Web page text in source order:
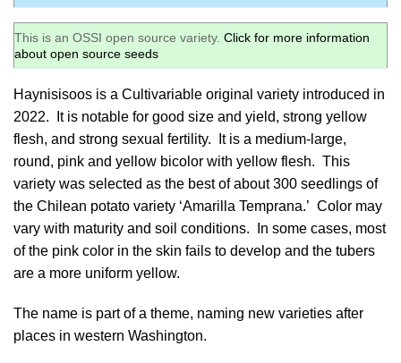
This is an OSSI open source variety. Click for more information
about open source seeds
Haynisisoos is a Cultivariable original variety introduced in
2022. It is notable for good size and yield, strong yellow
flesh, and strong sexual fertility. It is a medium-large,
round, pink and yellow bicolor with yellow flesh. This
variety was selected as the best of about 300 seedlings of
the Chilean potato variety ‘Amarilla Temprana.’ Color may
vary with maturity and soil conditions. In some cases, most
of the pink color in the skin fails to develop and the tubers
are a more uniform yellow.
The name is part of a theme, naming new varieties after
places in western Washington.